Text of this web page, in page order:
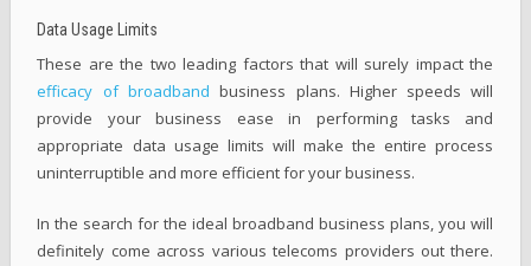
Data Usage Limits
These are the two leading factors that will surely impact the
efficacy of broadband business plans. Higher speeds will
provide your business ease in performing tasks and
appropriate data usage limits will make the entire process
uninterruptible and more efficient for your business.
In the search for the ideal broadband business plans, you will
definitely come across various telecoms providers out there.